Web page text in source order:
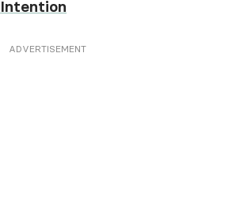
ADVERTISEMENT